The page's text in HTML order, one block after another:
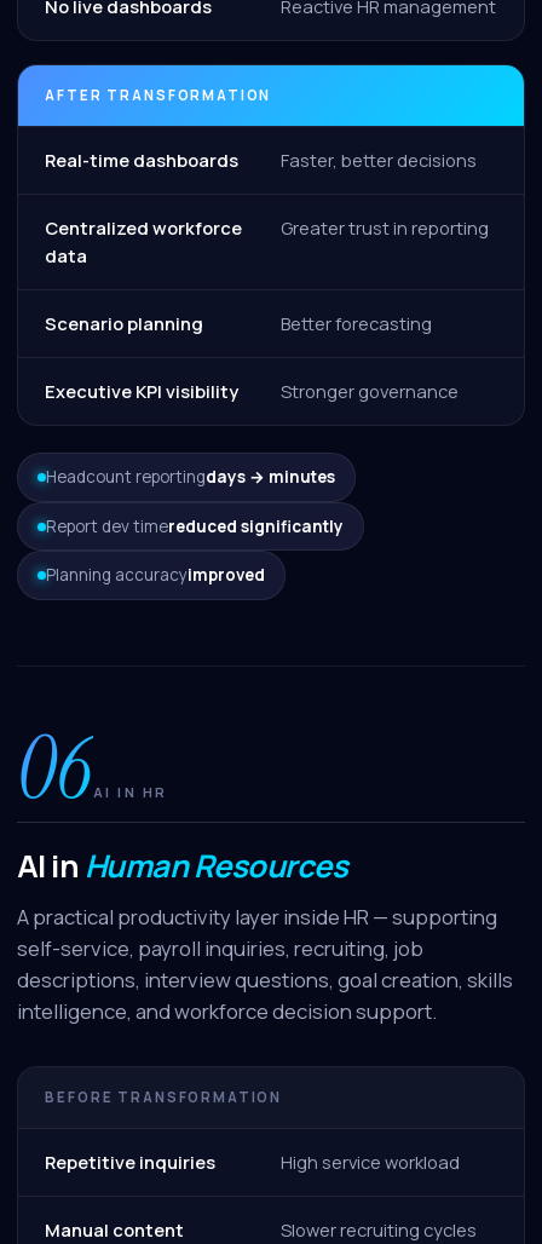
No live dashboards Reactive HR management
AFTER TRANSFORMATION
Real-time dashboards Faster, better decisions
Centralized workforce
data
Greater trust in reporting
Scenario planning Better forecasting
Executive KPI visibility Stronger governance
Headcount reportingdays → minutes
Report dev timereduced significantly
Planning accuracyimproved
06AI IN HR
AI in Human Resources
A practical productivity layer inside HR — supporting
self-service, payroll inquiries, recruiting, job
descriptions, interview questions, goal creation, skills
intelligence, and workforce decision support.
BEFORE TRANSFORMATION
Repetitive inquiries High service workload
Manual content
Slower recruiting cycles